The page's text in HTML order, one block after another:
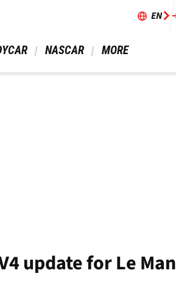
EN
NASCAR MORE
update for Le